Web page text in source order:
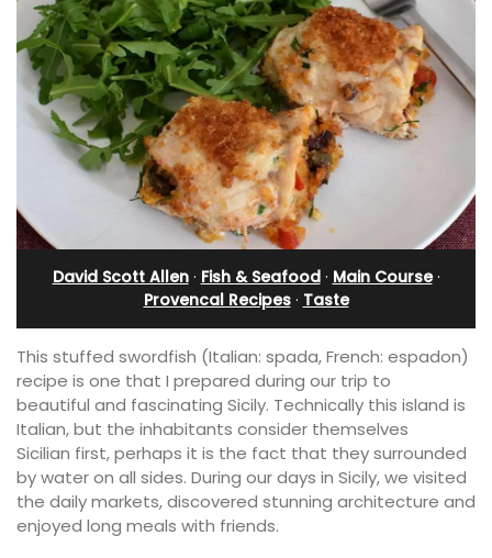
David Scott Allen· Fish & Seafood· Main Course·
Provencal Recipes· Taste
This stuffed swordfish (Italian: spada, French: espadon)
recipe is one that I prepared during our trip to
beautiful and fascinating Sicily. Technically this island is
Italian, but the inhabitants consider themselves
Sicilian first, perhaps it is the fact that they surrounded
by water on all sides. During our days in Sicily, we visited
the daily markets, discovered stunning architecture and
enjoyed long meals with friends.